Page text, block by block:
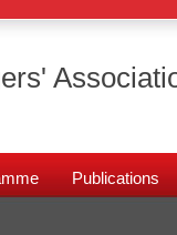
Publications